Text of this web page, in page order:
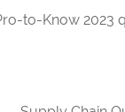
to-Know 2023